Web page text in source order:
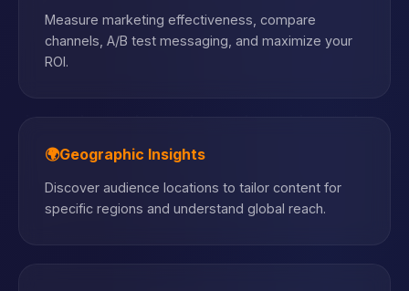
Measure marketing effectiveness, compare
channels, A/B test messaging, and maximize your
ROI.
🌍Geographic Insights
Discover audience locations to tailor content for
specific regions and understand global reach.